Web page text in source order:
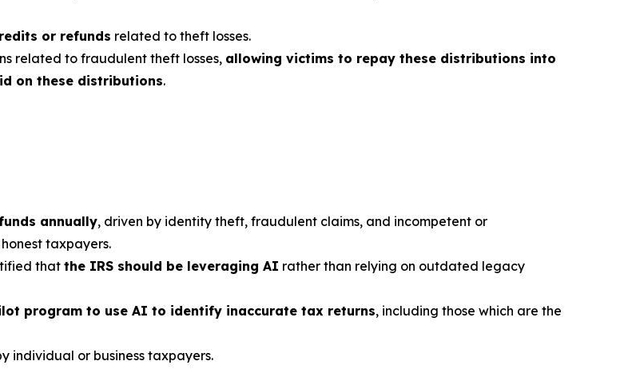
or refunds related to theft losses.
related to fraudulent theft losses, allowing victims to repay these distributions into
on these distributions.
annually, driven by identity theft, fraudulent claims, and incompetent or
taxpayers.
that the IRS should be leveraging AI rather than relying on outdated legacy
program to use AI to identify inaccurate tax returns, including those which are the
individual or business taxpayers.